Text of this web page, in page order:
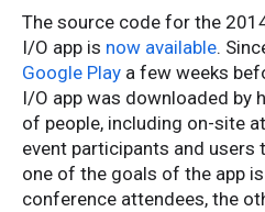
The source code for the
I/O app is now available.
Google Play a few weeks
I/O app was downloaded by
of people, including on-site
event participants and
one of the goals of the app
conference attendees, the